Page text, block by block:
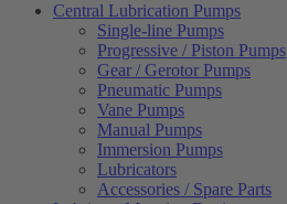
Central Lubrication Pumps
Single-line Pumps
Progressive / Piston Pumps
Gear / Gerotor Pumps
Pneumatic Pumps
Vane Pumps
Manual Pumps
Immersion Pumps
Lubricators
Accessories / Spare Parts